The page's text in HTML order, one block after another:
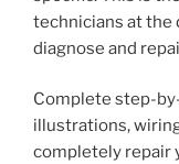
technicians at the
diagnose and
Complete step-
illustrations,
completely repair